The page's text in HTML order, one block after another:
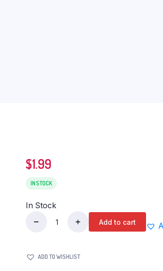
$1.99
IN STOCK
In Stock
quantity
Add to cart
ADD TO WISHLIST